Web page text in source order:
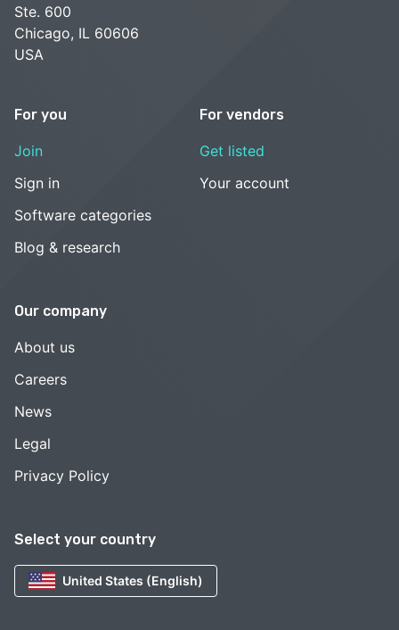
Select your country
United States (English)
Ste. 600
Chicago, IL 60606
USA
For you
Join
Sign in
Software categories
Blog & research
For vendors
Get listed
Your account
Our company
About us
Careers
News
Legal
Privacy Policy